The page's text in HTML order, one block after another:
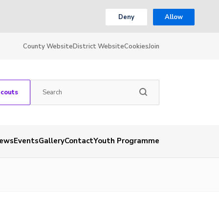
Deny Allow
County WebsiteDistrict WebsiteCookiesJoin
EventsGalleryContactYouth Programme